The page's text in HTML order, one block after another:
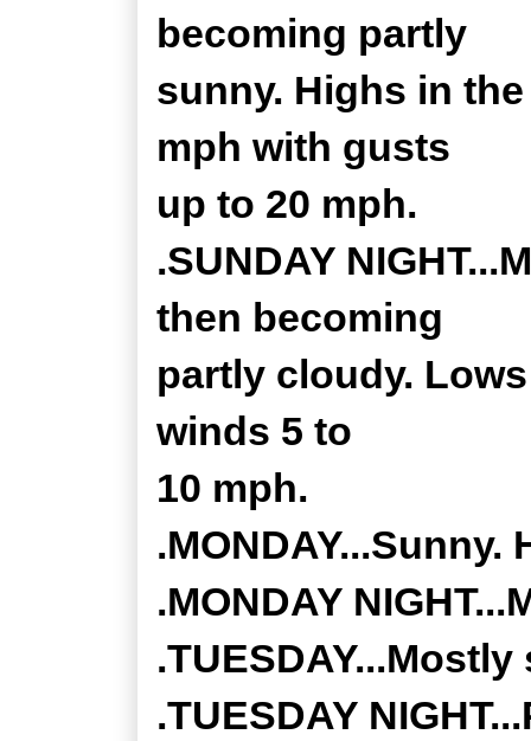
becoming partly
sunny. Highs in
mph with gusts
up to 20 mph.
.SUNDAY
then becoming
partly cloudy.
winds 5 to
10 mph.
.MONDAY
.TUESDAY